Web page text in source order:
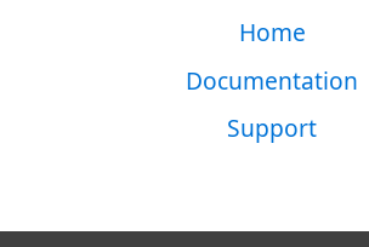
Home
Documentation
Support